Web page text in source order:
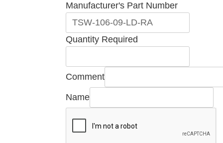
Manufacturer's Part Number
Company
Part
Quantity Required
Comment
Name